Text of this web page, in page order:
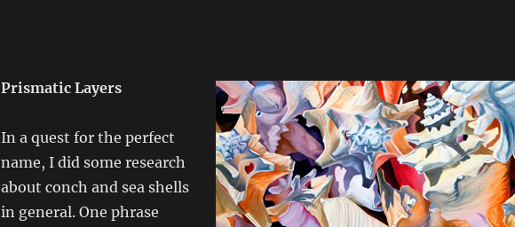
Prismatic Layers
In a quest for the perfect
name, I did some research
about conch and sea shells
in general. One phrase